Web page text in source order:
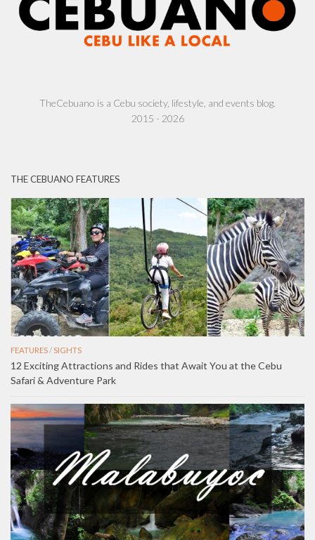
TheCebuano is a Cebu society, lifestyle, and events blog.
2015 - 2026
THE CEBUANO FEATURES
FEATURES/ SIGHTS
12 Exciting Attractions and Rides that Await You at the Cebu
Safari & Adventure Park